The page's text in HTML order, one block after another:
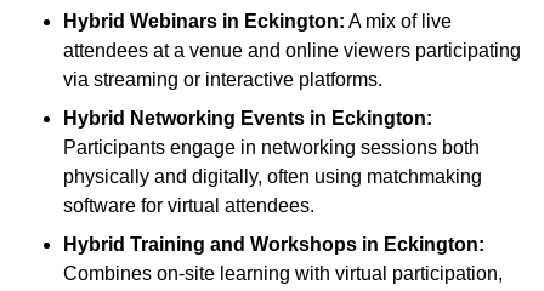
Hybrid Webinars in Eckington: A mix of live
attendees at a venue and online viewers participating
via streaming or interactive platforms.
Hybrid Networking Events in Eckington:
Participants engage in networking sessions both
physically and digitally, often using matchmaking
software for virtual attendees.
Hybrid Training and Workshops in Eckington:
Combines on-site learning with virtual participation,